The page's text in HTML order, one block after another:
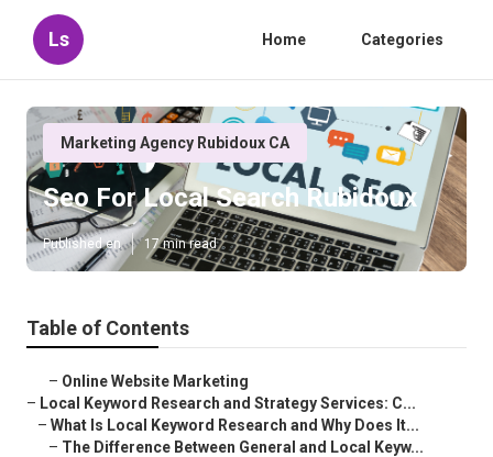
Ls Home Categories
Marketing Agency Rubidoux CA
Seo For Local Search Rubidoux
Published en 17 min read
Table of Contents
– Online Website Marketing
– Local Keyword Research and Strategy Services: C...
– What Is Local Keyword Research and Why Does It...
– The Difference Between General and Local Keyw...